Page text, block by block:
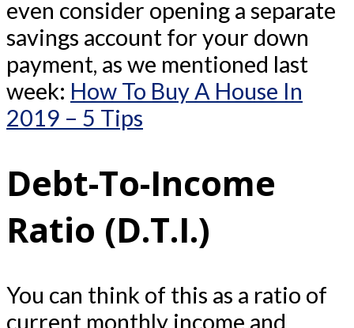
even consider opening a separate
savings account for your down
payment, as we mentioned last
week: How To Buy A House In
2019 – 5 Tips
Debt-To-Income
Ratio (D.T.I.)
You can think of this as a ratio of
current monthly income and